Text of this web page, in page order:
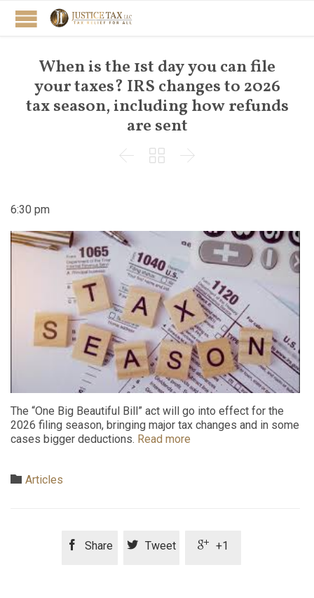
When is the 1st day you can file
your taxes? IRS changes to 2026
tax season, including how refunds
are sent
  
6:30 pm
The “One Big Beautiful Bill” act will go into effect for the
2026 filing season, bringing major tax changes and in some
cases bigger deductions. Read more
 Category
Articles
 Share  Tweet  +1